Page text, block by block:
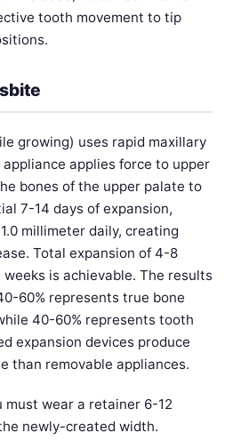
tooth movement to tip
growing) uses rapid maxillary
applies force to upper
bones of the upper palate to
7-14 days of expansion,
millimeter daily, creating
Total expansion of 4-8
is achievable. The results
60% represents true bone
40-60% represents tooth
expansion devices produce
than removable appliances.
must wear a retainer 6-12
newly-created width.